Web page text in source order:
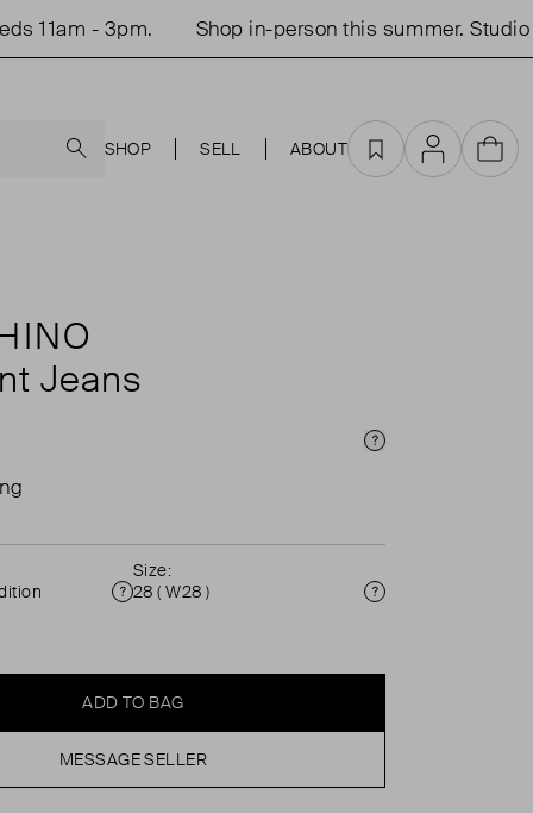
- 3pm. Shop in-person this summer. Studio
SHOP SELL ABOUT Favourites
AccountCart
Jeans
Price Info
Condition
Size:
28 ( W28 )
Size
ADD TO BAG
MESSAGE SELLER